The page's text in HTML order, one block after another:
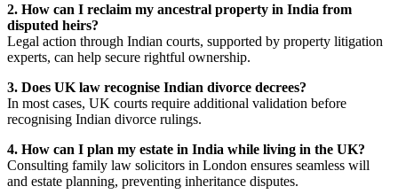
2. How can I reclaim my ancestral property in India from
disputed heirs?
Legal action through Indian courts, supported by property litigation
experts, can help secure rightful ownership.
3. Does UK law recognise Indian divorce decrees?
In most cases, UK courts require additional validation before
recognising Indian divorce rulings.
4. How can I plan my estate in India while living in the UK?
Consulting family law solicitors in London ensures seamless will
and estate planning, preventing inheritance disputes.